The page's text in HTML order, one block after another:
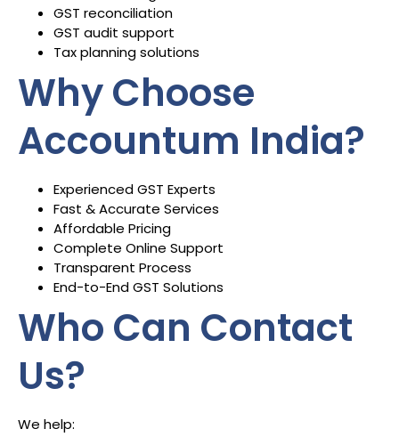
GST reconciliation
GST audit support
Tax planning solutions
Why Choose
Accountum India?
Experienced GST Experts
Fast & Accurate Services
Affordable Pricing
Complete Online Support
Transparent Process
End-to-End GST Solutions
Who Can Contact
Us?
We help: